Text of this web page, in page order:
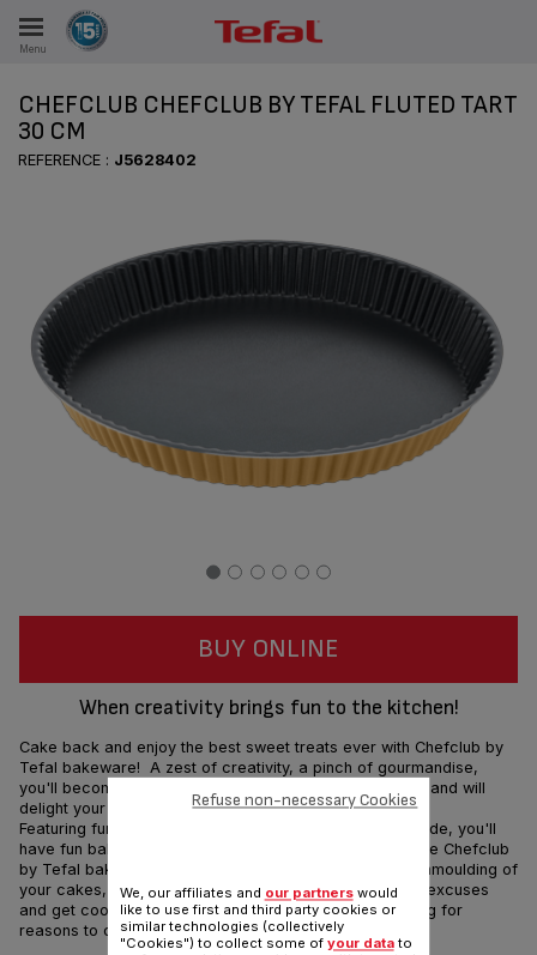
Menu
CHEFCLUB CHEFCLUB BY TEFAL FLUTED TART
30 CM
REFERENCE : J5628402
BUY ONLINE
When creativity brings fun to the kitchen!
Cake back and enjoy the best sweet treats ever with Chefclub by
Tefal bakeware! A zest of creativity, a pinch of gourmandise,
you'll become the Pastry Kings & Queens in the kitchen and will
delight your famished crowd!
Featuring fun cartoon characters from Chefclub's brigade, you'll
have fun baking and make lots of new best friends... The Chefclub
by Tefal bakeware range ensures the flawless, easy unmoulding of
your cakes, as well as effortless clean-up so no more excuses
and get cooking! Chefclub by Tefal will have you looking for
reasons to celebrate everyday!
We, our affiliates and our partnerswould
like to use first and third party cookies or
similar technologies (collectively
"Cookies") to collect some of your datato
Refuse non-necessary Cookies